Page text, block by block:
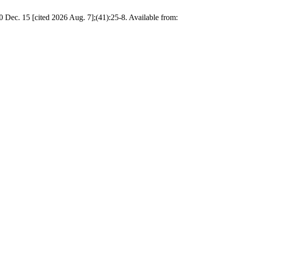
15 [cited 2026 Aug. 7];(41):25-8. Available from: